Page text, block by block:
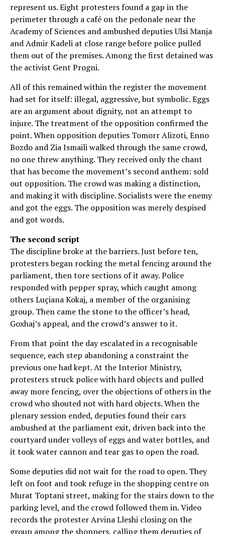
represent us. Eight protesters found a gap in the
perimeter through a café on the pedonale near the
Academy of Sciences and ambushed deputies Ulsi Manja
and Admir Kadeli at close range before police pulled
them out of the premises. Among the first detained was
the activist Gent Progni.
All of this remained within the register the movement
had set for itself: illegal, aggressive, but symbolic. Eggs
are an argument about dignity, not an attempt to
injure. The treatment of the opposition confirmed the
point. When opposition deputies Tomorr Alizoti, Enno
Bozdo and Zia Ismaili walked through the same crowd,
no one threw anything. They received only the chant
that has become the movement’s second anthem: sold
out opposition. The crowd was making a distinction,
and making it with discipline. Socialists were the enemy
and got the eggs. The opposition was merely despised
and got words.
The second script
The discipline broke at the barriers. Just before ten,
protesters began rocking the metal fencing around the
parliament, then tore sections of it away. Police
responded with pepper spray, which caught among
others Luçiana Kokaj, a member of the organising
group. Then came the stone to the officer’s head,
Goxhaj’s appeal, and the crowd’s answer to it.
From that point the day escalated in a recognisable
sequence, each step abandoning a constraint the
previous one had kept. At the Interior Ministry,
protesters struck police with hard objects and pulled
away more fencing, over the objections of others in the
crowd who shouted not with hard objects. When the
plenary session ended, deputies found their cars
ambushed at the parliament exit, driven back into the
courtyard under volleys of eggs and water bottles, and
it took water cannon and tear gas to open the road.
Some deputies did not wait for the road to open. They
left on foot and took refuge in the shopping centre on
Murat Toptani street, making for the stairs down to the
parking level, and the crowd followed them in. Video
records the protester Arvina Lleshi closing on the
group among the shoppers, calling them deputies of